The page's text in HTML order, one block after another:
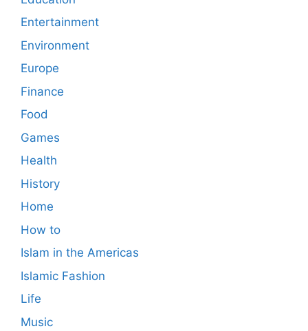
Entertainment
Environment
Europe
Finance
Food
Games
Health
History
Home
How to
Islam in the Americas
Islamic Fashion
Life
Music